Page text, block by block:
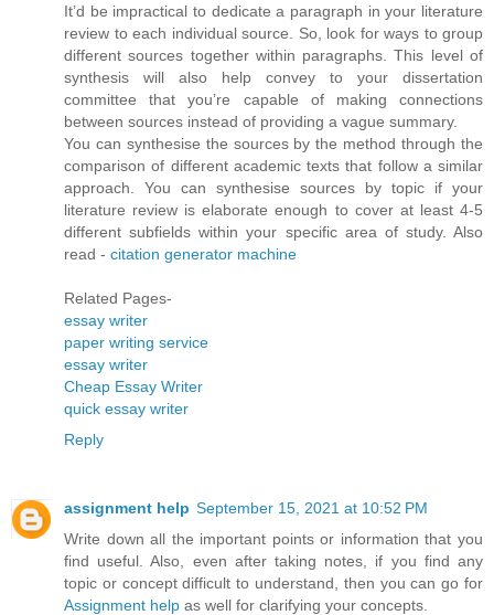
It’d be impractical to dedicate a paragraph in your literature
review to each individual source. So, look for ways to group
different sources together within paragraphs. This level of
synthesis will also help convey to your dissertation
committee that you’re capable of making connections
between sources instead of providing a vague summary.
You can synthesise the sources by the method through the
comparison of different academic texts that follow a similar
approach. You can synthesise sources by topic if your
literature review is elaborate enough to cover at least 4-5
different subfields within your specific area of study. Also
read - citation generator machine
Related Pages-
essay writer
paper writing service
essay writer
Cheap Essay Writer
quick essay writer
Reply
assignment help September 15, 2021 at 10:52 PM
Write down all the important points or information that you
find useful. Also, even after taking notes, if you find any
topic or concept difficult to understand, then you can go for
Assignment help as well for clarifying your concepts.